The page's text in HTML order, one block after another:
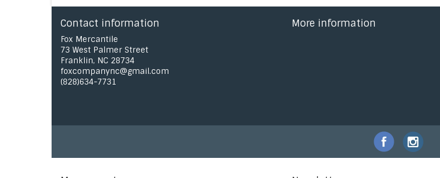
Contact information
Fox Mercantile
73 West Palmer Street
Franklin, NC 28734
foxcompanync@gmail.com
(828)634-7731
More information